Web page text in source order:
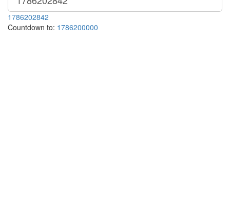
1786202842
Countdown to: 1786200000